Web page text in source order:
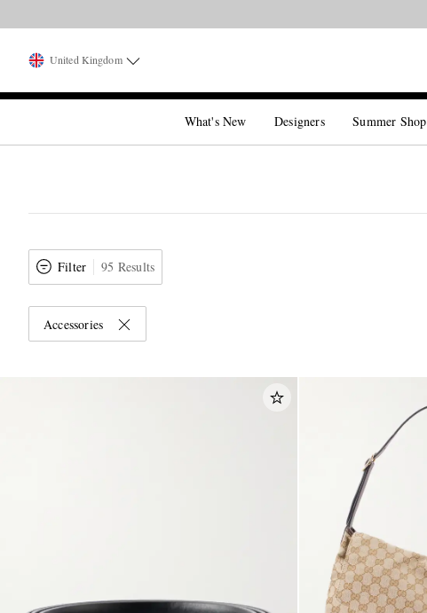
United Kingdom
What's New Designers Summer Shop
Filter 95 Results
Accessories